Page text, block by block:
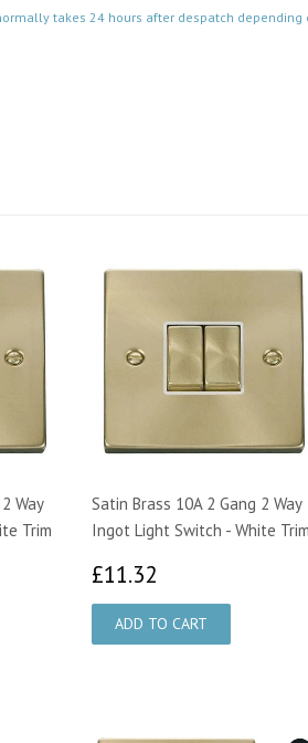
takes 24 hours after despatch depending
Way
Trim
Satin Brass 10A 2 Gang 2 Way
Ingot Light Switch - White Trim
£11.32